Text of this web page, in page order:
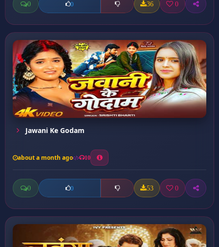
0 0 36 0
Jawani Ke Godam
about a month ago 10
0 0 53 0